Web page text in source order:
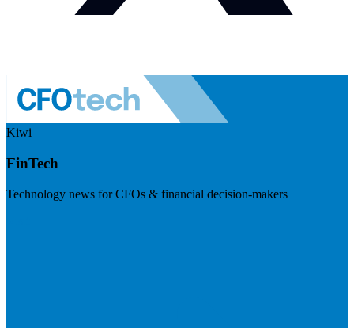
Kiwi
FinTech
Technology news for CFOs & financial decision-makers